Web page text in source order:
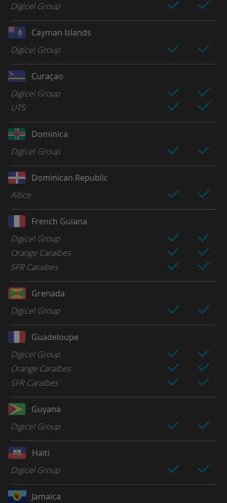
Digicel Group
Cayman Islands
Digicel Group
Curaçao
Digicel Group
UTS
Dominica
Digicel Group
Dominican Republic
Altice
French Guiana
Digicel Group
Orange Caraibes
SFR Caraibes
Grenada
Digicel Group
Guadeloupe
Digicel Group
Orange Caraibes
SFR Caraibes
Guyana
Digicel Group
Haiti
Digicel Group
Jamaica